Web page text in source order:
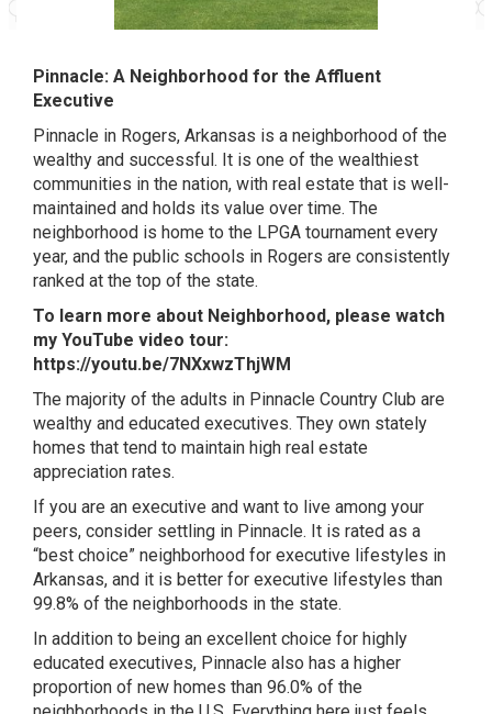
Pinnacle: A Neighborhood for the Affluent
Executive
Pinnacle in Rogers, Arkansas is a neighborhood of the
wealthy and successful. It is one of the wealthiest
communities in the nation, with real estate that is well-
maintained and holds its value over time. The
neighborhood is home to the LPGA tournament every
year, and the public schools in Rogers are consistently
ranked at the top of the state.
To learn more about Neighborhood, please watch
my YouTube video tour:
https://youtu.be/7NXxwzThjWM
The majority of the adults in Pinnacle Country Club are
wealthy and educated executives. They own stately
homes that tend to maintain high real estate
appreciation rates.
If you are an executive and want to live among your
peers, consider settling in Pinnacle. It is rated as a
“best choice” neighborhood for executive lifestyles in
Arkansas, and it is better for executive lifestyles than
99.8% of the neighborhoods in the state.
In addition to being an excellent choice for highly
educated executives, Pinnacle also has a higher
proportion of new homes than 96.0% of the